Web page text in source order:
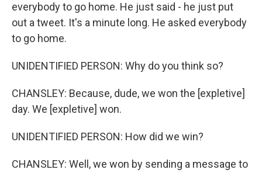
everybody to go home. He just said - he just put
out a tweet. It's a minute long. He asked everybody
to go home.
UNIDENTIFIED PERSON: Why do you think so?
CHANSLEY: Because, dude, we won the [expletive]
day. We [expletive] won.
UNIDENTIFIED PERSON: How did we win?
CHANSLEY: Well, we won by sending a message to